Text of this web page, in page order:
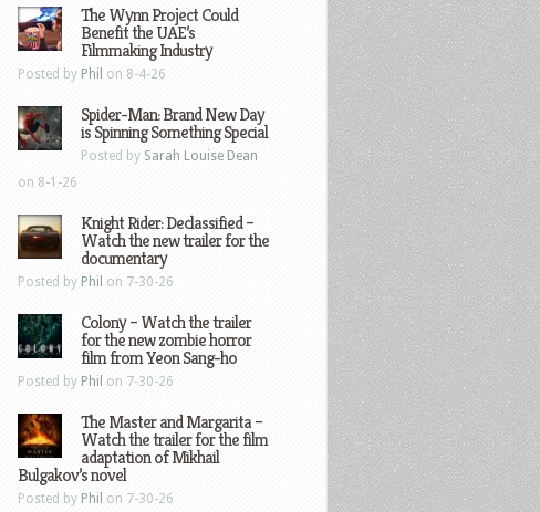
The Wynn Project Could
Benefit the UAE’s
Filmmaking Industry
Posted by Phil on 8-4-26
Spider-Man: Brand New Day
is Spinning Something Special
Posted by Sarah Louise Dean
on 8-1-26
Knight Rider: Declassified –
Watch the new trailer for the
documentary
Posted by Phil on 7-30-26
Colony – Watch the trailer
for the new zombie horror
film from Yeon Sang-ho
Posted by Phil on 7-30-26
The Master and Margarita –
Watch the trailer for the film
adaptation of Mikhail
Bulgakov’s novel
Posted by Phil on 7-30-26